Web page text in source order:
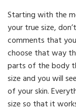
Starting with the
your true size,
comments that
choose that way
parts of the body
size and you will
of your skin.
size so that it